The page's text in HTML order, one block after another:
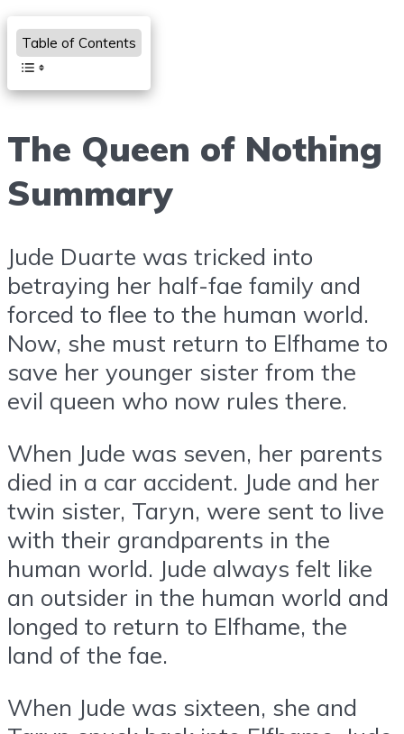
Table of Contents
The Queen of Nothing
Summary
Jude Duarte was tricked into
betraying her half-fae family and
forced to flee to the human world.
Now, she must return to Elfhame to
save her younger sister from the
evil queen who now rules there.
When Jude was seven, her parents
died in a car accident. Jude and her
twin sister, Taryn, were sent to live
with their grandparents in the
human world. Jude always felt like
an outsider in the human world and
longed to return to Elfhame, the
land of the fae.
When Jude was sixteen, she and